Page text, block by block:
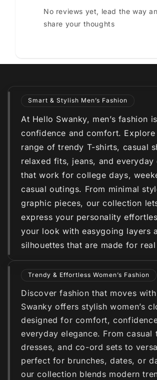
No reviews yet, lead the way
share your thoughts
Smart & Stylish Men’s Fashion
At Hello Swanky, men’s fashion
confidence and comfort. Explore
range of trendy T-shirts, casual
relaxed fits, jeans, and everyday
that work for college days,
casual outings. From minimal
graphic pieces, our collection
express your personality
your look with easygoing layers
silhouettes that are made for
Trendy & Effortless Women’s Fashion
Discover fashion that moves
Swanky offers stylish women’s
designed for comfort,
everyday elegance. From casual
dresses, and co-ord sets to
perfect for brunches, dates, or
our collection blends modern